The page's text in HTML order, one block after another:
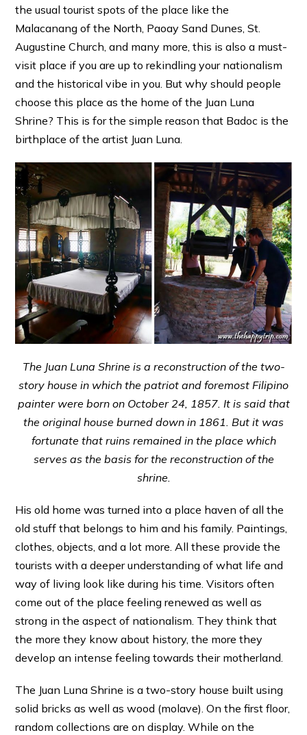
the usual tourist spots of the place like the
Malacanang of the North, Paoay Sand Dunes, St.
Augustine Church, and many more, this is also a must-
visit place if you are up to rekindling your nationalism
and the historical vibe in you. But why should people
choose this place as the home of the Juan Luna
Shrine? This is for the simple reason that Badoc is the
birthplace of the artist Juan Luna.
The Juan Luna Shrine is a reconstruction of the two-
story house in which the patriot and foremost Filipino
painter were born on October 24, 1857. It is said that
the original house burned down in 1861. But it was
fortunate that ruins remained in the place which
serves as the basis for the reconstruction of the
shrine.
His old home was turned into a place haven of all the
old stuff that belongs to him and his family. Paintings,
clothes, objects, and a lot more. All these provide the
tourists with a deeper understanding of what life and
way of living look like during his time. Visitors often
come out of the place feeling renewed as well as
strong in the aspect of nationalism. They think that
the more they know about history, the more they
develop an intense feeling towards their motherland.
The Juan Luna Shrine is a two-story house built using
solid bricks as well as wood (molave). On the first floor,
random collections are on display. While on the